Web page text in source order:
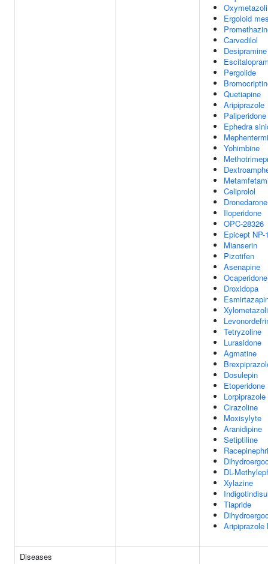
Ergoloid
Carvedilol
Desipramine
Pergolide
Quetiapine
Aripiprazole
Paliperidone
Ephedra
Yohimbine
Celiprolol
Dronedarone
Iloperidone
OPC-28326
Epicept NP-
Mianserin
Pizotifen
Asenapine
Ocaperidone
Droxidopa
Tetryzoline
Lurasidone
Agmatine
Dosulepin
Etoperidone
Lorpiprazole
Cirazoline
Moxisylyte
Aranidipine
Setiptiline
DL-
Xylazine
Tiapride
Aripiprazole
Diseases